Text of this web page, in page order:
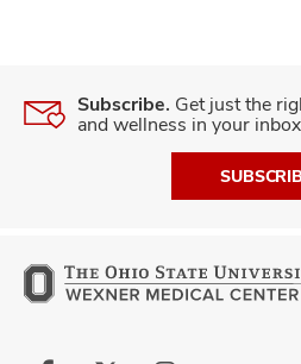
Subscribe. Get just the
and wellness in your